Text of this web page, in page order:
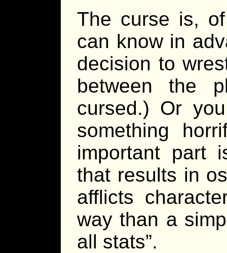
The curse is,
can know in
decision to
between the
cursed.) Or
something
important part
that results in
afflicts
way than a
all stats”.